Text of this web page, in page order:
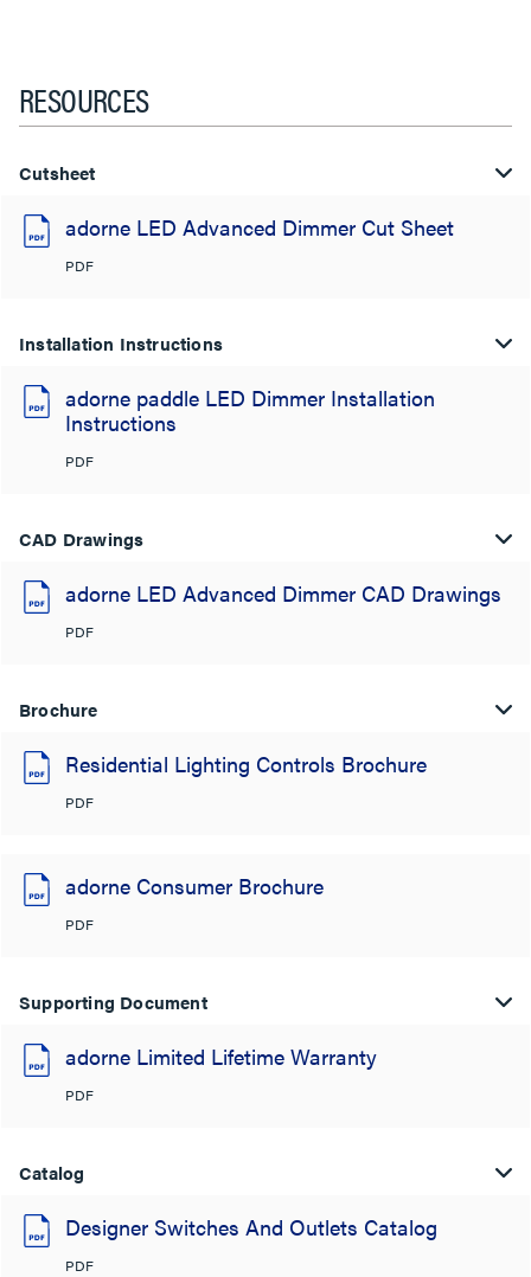
RESOURCES
Cutsheet
adorne LED Advanced Dimmer Cut Sheet
PDF
Installation Instructions
adorne paddle LED Dimmer Installation
Instructions
PDF
CAD Drawings
adorne LED Advanced Dimmer CAD Drawings
PDF
Brochure
Residential Lighting Controls Brochure
PDF
adorne Consumer Brochure
PDF
Supporting Document
adorne Limited Lifetime Warranty
PDF
Catalog
Designer Switches And Outlets Catalog
PDF